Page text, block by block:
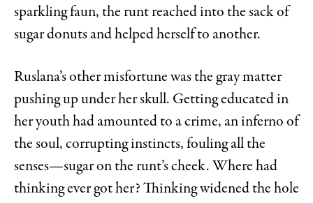
sparkling faun, the runt reached into the sack of
sugar donuts and helped herself to another.
Ruslana’s other misfortune was the gray matter
pushing up under her skull. Getting educated in
her youth had amounted to a crime, an inferno of
the soul, corrupting instincts, fouling all the
senses—sugar on the runt’s cheek. Where had
thinking ever got her? Thinking widened the hole